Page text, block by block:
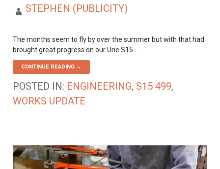
STEPHEN (PUBLICITY)
The months seem to fly by over the summer but with that had
brought great progress on our Urie S15…
CONTINUE READING →
POSTED IN: ENGINEERING, S15 499,
WORKS UPDATE